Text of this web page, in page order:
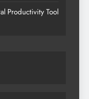
Productivity Tool